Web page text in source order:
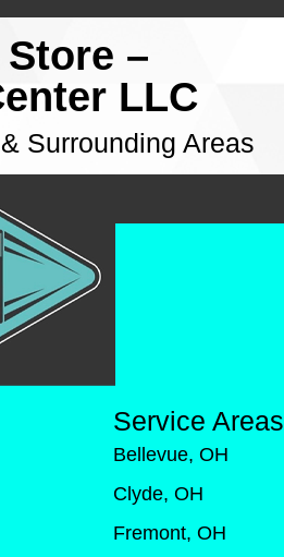
–
LLC
Surrounding Areas
Service Areas
Bellevue, OH
Clyde, OH
Fremont, OH